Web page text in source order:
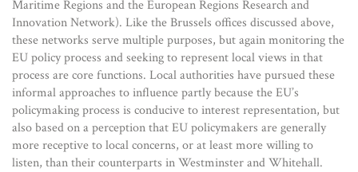
Maritime Regions and the European Regions Research and
Innovation Network). Like the Brussels offices discussed above,
these networks serve multiple purposes, but again monitoring the
EU policy process and seeking to represent local views in that
process are core functions. Local authorities have pursued these
informal approaches to influence partly because the EU’s
policymaking process is conducive to interest representation, but
also based on a perception that EU policymakers are generally
more receptive to local concerns, or at least more willing to
listen, than their counterparts in Westminster and Whitehall.